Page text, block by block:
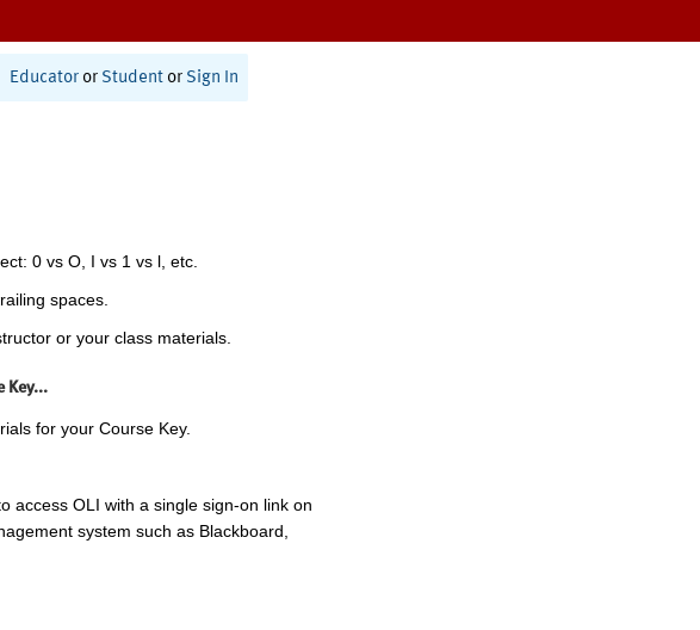
Educator or Student or Sign In
0 vs O, I vs 1 vs l, etc.
spaces.
or your class materials.
Key...
for your Course Key.
access OLI with a single sign-on link on
system such as Blackboard,